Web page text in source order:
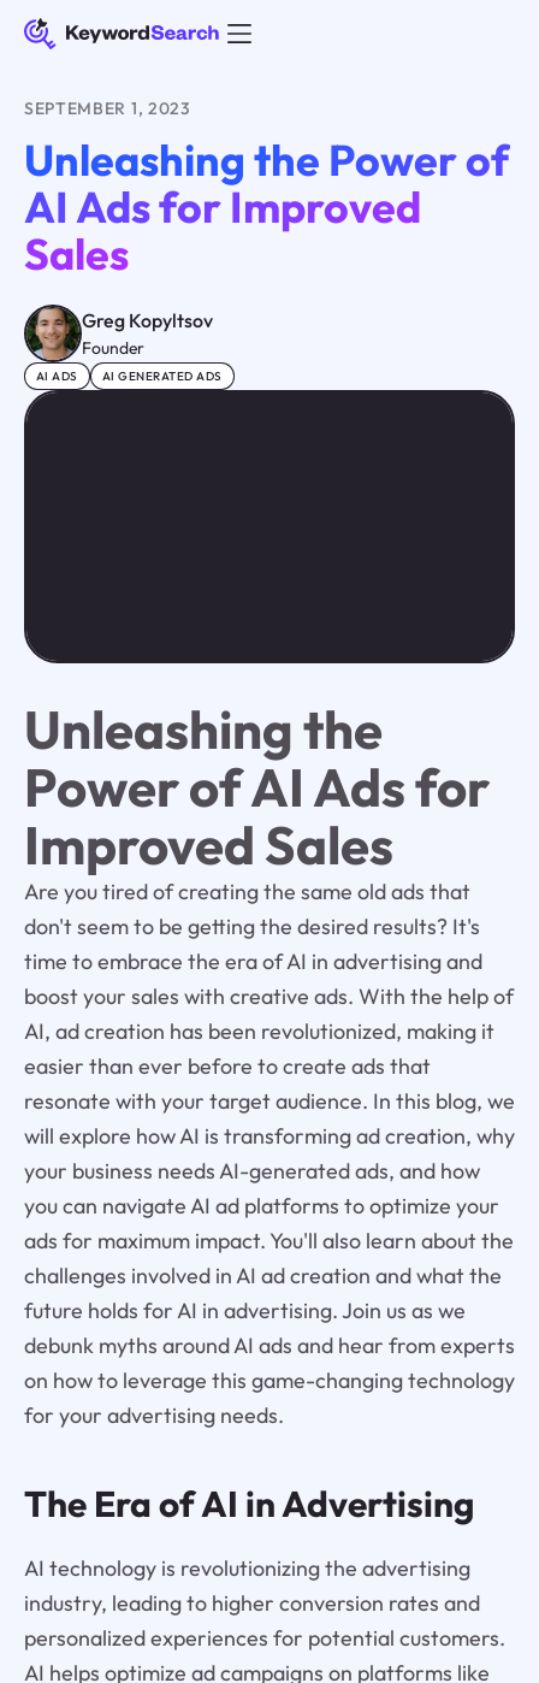
SEPTEMBER 1, 2023
Unleashing the Power of
AI Ads for Improved
Sales
Greg Kopyltsov
Founder
AI ADS AI GENERATED ADS
Unleashing the
Power of AI Ads for
Improved Sales
Are you tired of creating the same old ads that
don't seem to be getting the desired results? It's
time to embrace the era of AI in advertising and
boost your sales with creative ads. With the help of
AI, ad creation has been revolutionized, making it
easier than ever before to create ads that
resonate with your target audience. In this blog, we
will explore how AI is transforming ad creation, why
your business needs AI-generated ads, and how
you can navigate AI ad platforms to optimize your
ads for maximum impact. You'll also learn about the
challenges involved in AI ad creation and what the
future holds for AI in advertising. Join us as we
debunk myths around AI ads and hear from experts
on how to leverage this game-changing technology
for your advertising needs.
The Era of AI in Advertising
AI technology is revolutionizing the advertising
industry, leading to higher conversion rates and
personalized experiences for potential customers.
AI helps optimize ad campaigns on platforms like